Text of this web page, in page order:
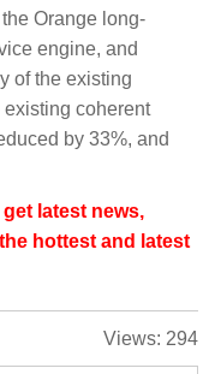
Orange long-
engine, and
of the existing
coherent
by 33%, and
latest news,
hottest and latest
Views: 294